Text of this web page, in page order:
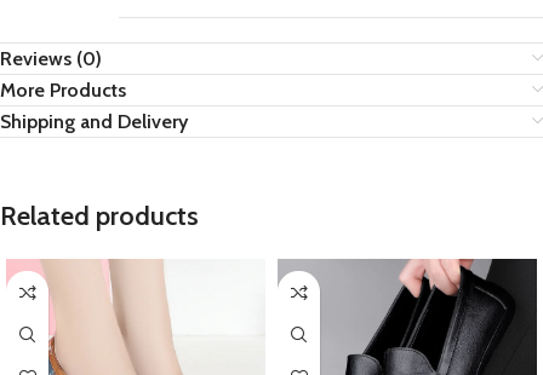
Reviews (0)
More Products
Shipping and Delivery
Related products